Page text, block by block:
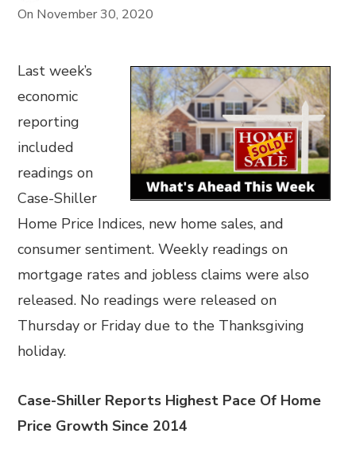
On November 30, 2020
Last week’s
economic
reporting
included
readings on
Case-Shiller
Home Price Indices, new home sales, and
consumer sentiment. Weekly readings on
mortgage rates and jobless claims were also
released. No readings were released on
Thursday or Friday due to the Thanksgiving
holiday.
Case-Shiller Reports Highest Pace Of Home
Price Growth Since 2014